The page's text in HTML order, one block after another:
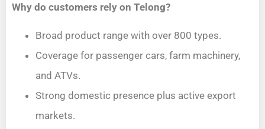
Why do customers rely on Telong?
Broad product range with over 800 types.
Coverage for passenger cars, farm machinery,
and ATVs.
Strong domestic presence plus active export
markets.